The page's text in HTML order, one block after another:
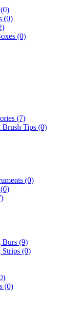
(0)
(0)
(7)
Brush Tips (0)
(0)
Burs (9)
Strips (0)
(0)